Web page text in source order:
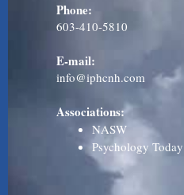
Phone:
603-410-5810
E-mail:
info@iphcnh.com
Associations:
NASW
Psychology Today